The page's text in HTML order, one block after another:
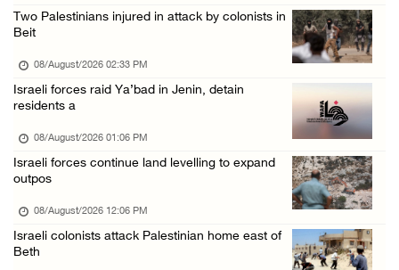
Saudi Arabia, Türkiye and Pakistan sign join ...
Two Palestinians injured in attack by colonists in
Beit
08/August/2026 02:33 PM
Israeli forces raid Ya’bad in Jenin, detain
residents a
08/August/2026 01:06 PM
Israeli forces continue land levelling to expand
outpos
08/August/2026 12:06 PM
Israeli colonists attack Palestinian home east of
Beth